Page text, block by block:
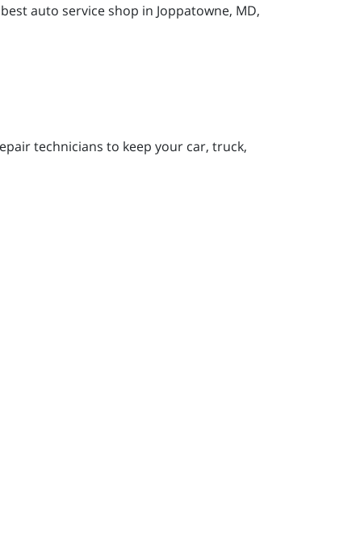
auto service shop in Joppatowne, MD,
technicians to keep your car, truck,